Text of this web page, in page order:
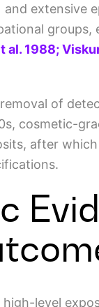
and extensive
groups,
al. 1988;
of
cosmetic-
after
level